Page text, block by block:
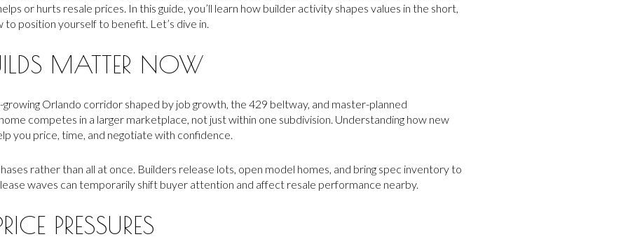
or hurts resale prices. In this guide, you’ll learn how builder activity shapes values in the short,
to position yourself to benefit. Let’s dive in.
MATTER NOW
Orlando corridor shaped by job growth, the 429 beltway, and master-planned
competes in a larger marketplace, not just within one subdivision. Understanding how new
you price, time, and negotiate with confidence.
rather than all at once. Builders release lots, open model homes, and bring spec inventory to
waves can temporarily shift buyer attention and affect resale performance nearby.
PRESSURES